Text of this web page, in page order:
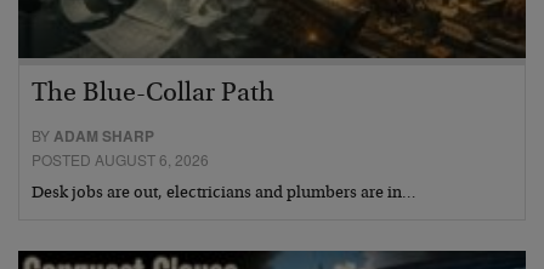
The Blue-Collar Path
BYADAM SHARP
POSTED AUGUST 6, 2026
Desk jobs are out, electricians and plumbers are in…